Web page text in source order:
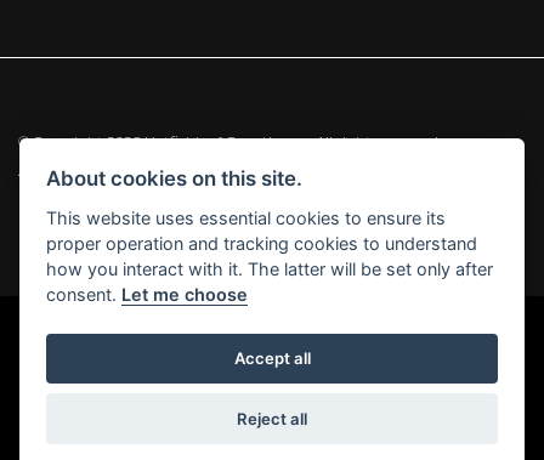
© Copyright 2026 Hatfields of Crowthorne. All rights reserved
Admin Login |Privacy & Cookies
Hatfields of Crowthorne Ltd (FCA no. 664029) acts as a credit broker and
not a lender.
Powered by DealerWebs
About cookies on this site.
This website uses essential cookies to ensure its
proper operation and tracking cookies to understand
how you interact with it. The latter will be set only after
consent. Let me choose
Accept all
Reject all